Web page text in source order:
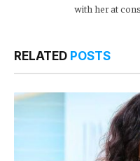
with her at
RELATED POSTS